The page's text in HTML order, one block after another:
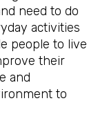
need to do
activities
people to live
their
and
to